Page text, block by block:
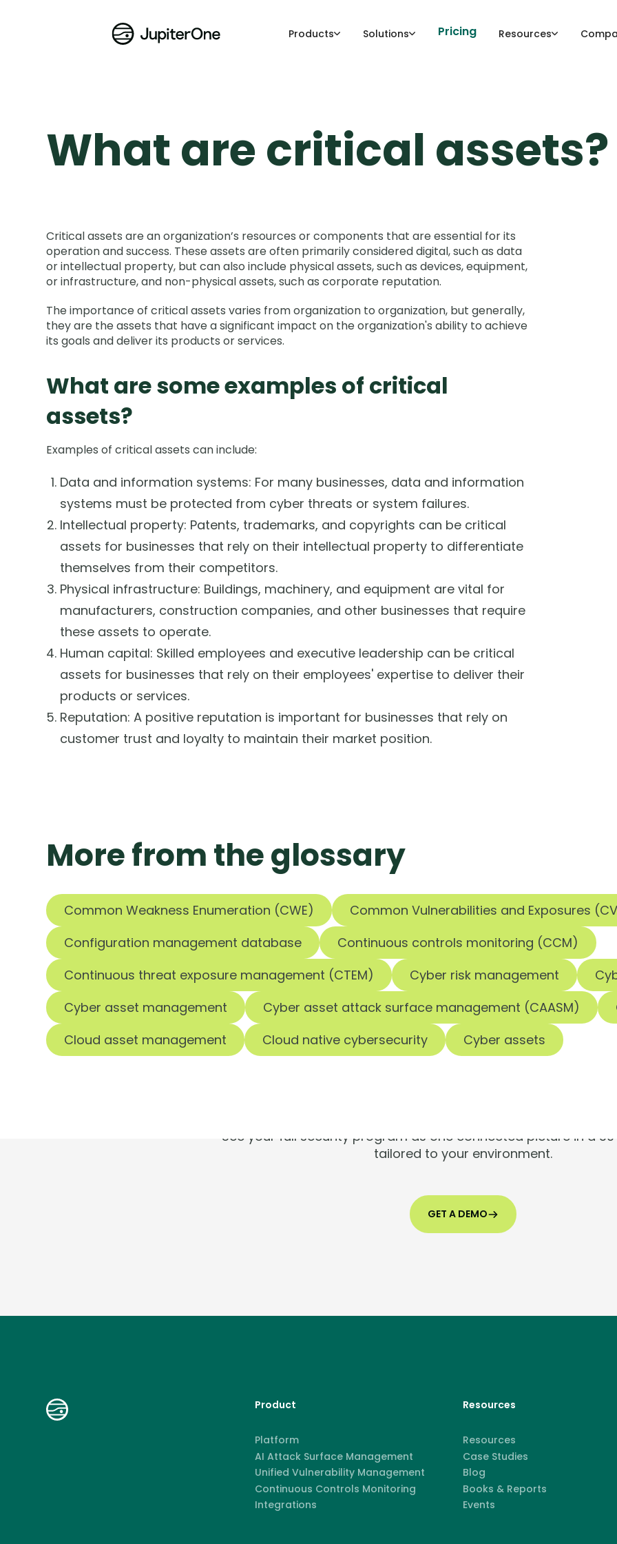
Products Solutions Pricing Resources
What are critical assets?
Critical assets are an organization’s resources or components that are essential for its
operation and success. These assets are often primarily considered digital, such as data
or intellectual property, but can also include physical assets, such as devices, equipment,
or infrastructure, and non-physical assets, such as corporate reputation.
The importance of critical assets varies from organization to organization, but generally,
they are the assets that have a significant impact on the organization's ability to achieve
its goals and deliver its products or services.
What are some examples of critical
assets?
Examples of critical assets can include:
Data and information systems: For many businesses, data and information
systems must be protected from cyber threats or system failures.
Intellectual property: Patents, trademarks, and copyrights can be critical
assets for businesses that rely on their intellectual property to differentiate
themselves from their competitors.
Physical infrastructure: Buildings, machinery, and equipment are vital for
manufacturers, construction companies, and other businesses that require
these assets to operate.
Human capital: Skilled employees and executive leadership can be critical
assets for businesses that rely on their employees' expertise to deliver their
products or services.
Reputation: A positive reputation is important for businesses that rely on
customer trust and loyalty to maintain their market position.
More from the glossary
Common Weakness Enumeration (CWE)
Common Vulnerabilities and Exposures
Configuration management database
Continuous controls monitoring (CCM)
Continuous threat exposure management (CTEM)
Cyber risk management
Cyber asset management
Cyber asset attack surface management (CAASM)
Cloud asset management
Cloud native cybersecurity Cyber assets
Tools are
See your full security program as one connected picture in a
tailored to your environment.
GET A DEMO
Product
Platform
AI Attack Surface Management
Unified Vulnerability Management
Continuous Controls Monitoring
Integrations
Resources
Resources
Case Studies
Blog
Books & Reports
Events